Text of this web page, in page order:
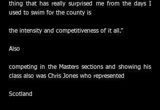
thing that has really surprised me from the days I
used to swim for the county is
the intensity and competitiveness of it all.”
Also
competing in the Masters sections and showing his
class also was Chris Jones who represented
Scotland